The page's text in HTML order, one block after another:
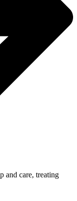
and care, treating